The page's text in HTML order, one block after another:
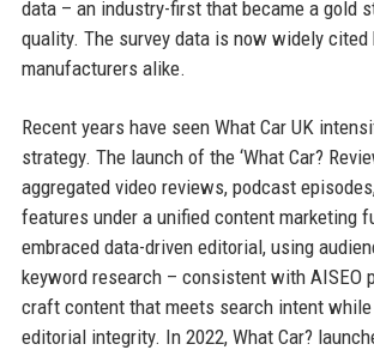
data – an industry-first that became a gold
quality. The survey data is now widely cited
manufacturers alike.
Recent years have seen What Car UK
strategy. The launch of the ‘What Car?
aggregated video reviews, podcast
features under a unified content marketing
embraced data-driven editorial, using
keyword research – consistent with AISEO
craft content that meets search intent
editorial integrity. In 2022, What Car?